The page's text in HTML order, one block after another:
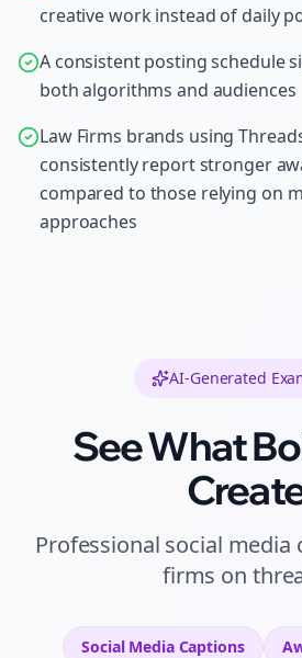
creative work instead of daily
A consistent posting schedule
both algorithms and audiences
Law Firms brands using
consistently report stronger
compared to those relying on
approaches
AI-Generated
See What
Professional social media
firms on
Social Media Captions